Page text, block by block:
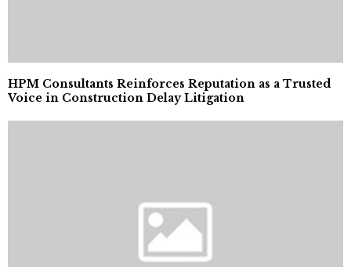
HPM Consultants Reinforces Reputation as a Trusted
Voice in Construction Delay Litigation